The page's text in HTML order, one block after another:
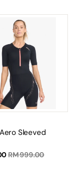
Sleeved
RM 999.00